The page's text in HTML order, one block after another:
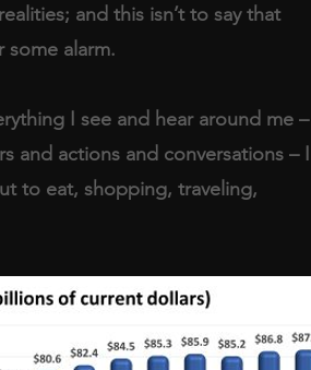
and this isn’t to say that
some alarm.
I see and hear around me –
actions and conversations – I
to eat, shopping, traveling,